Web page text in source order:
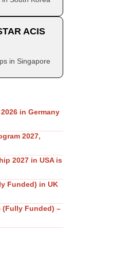
ACIS
in Singapore
in Germany
2027,
2027 in USA is
Funded) in UK
(Fully Funded) –